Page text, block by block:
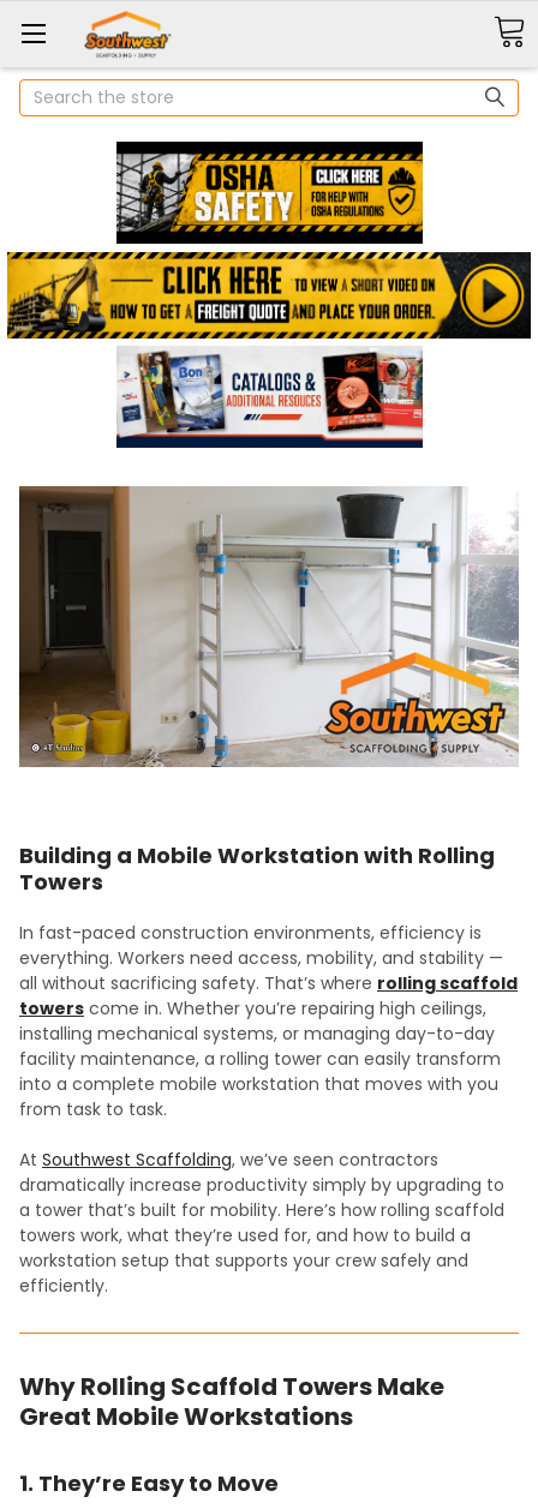
Search
Building a Mobile Workstation with Rolling
Towers
In fast-paced construction environments, efficiency is
everything. Workers need access, mobility, and stability —
all without sacrificing safety. That’s where rolling scaffold
towers come in. Whether you’re repairing high ceilings,
installing mechanical systems, or managing day-to-day
facility maintenance, a rolling tower can easily transform
into a complete mobile workstation that moves with you
from task to task.
At Southwest Scaffolding, we’ve seen contractors
dramatically increase productivity simply by upgrading to
a tower that’s built for mobility. Here’s how rolling scaffold
towers work, what they’re used for, and how to build a
workstation setup that supports your crew safely and
efficiently.
Why Rolling Scaffold Towers Make
Great Mobile Workstations
1. They’re Easy to Move